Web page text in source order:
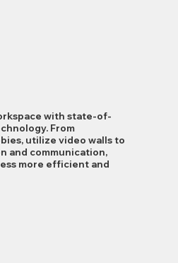
with state-of-
From
utilize video walls to
and communication,
more efficient and